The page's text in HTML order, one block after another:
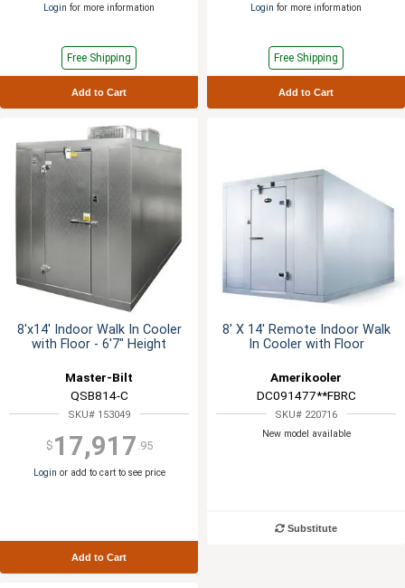
Login for more information
Free Shipping
Add to Cart
Login for more information
Free Shipping
Add to Cart
8'x14' Indoor Walk In Cooler
with Floor - 6'7" Height
Master-Bilt
QSB814-C
SKU# 153049
$ 17,917 .95
Login or add to cart to see price
Add to Cart
8' X 14' Remote Indoor Walk
In Cooler with Floor
Amerikooler
DC091477**FBRC
SKU# 220716
New model available
Substitute